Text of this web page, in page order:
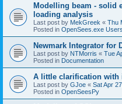
Modelling beam - solid
loading analysis
Last post by MekGreek « Thu
Posted in OpenSees.exe Users
Newmark Integrator for
Last post by NTMorris « Tue
Posted in Documentation
A little clarification with
Last post by GJoe « Sat Apr
Posted in OpenSeesPy